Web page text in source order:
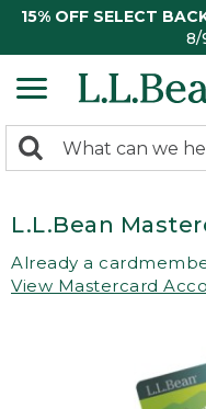
15% OFF SELECT
8/
search
Search:
L.L.Bean
Already a
View Mastercard